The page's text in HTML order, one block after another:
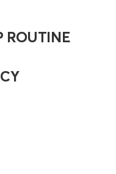
ROUTINE